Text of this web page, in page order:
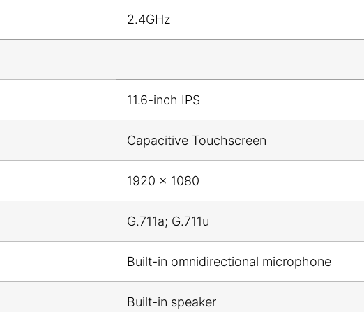
2.4GHz
11.6-inch IPS
Capacitive Touchscreen
1920 x 1080
G.711a; G.711u
Built-in omnidirectional microphone
Built-in speaker